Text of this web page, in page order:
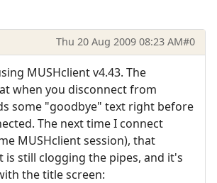
Thu 20 Aug 2009 08:23 AM#0
MUSHclient v4.43. The
when you disconnect from
some "goodbye" text right before
The next time I connect
MUSHclient session), that
is still clogging the pipes, and it's
the title screen: